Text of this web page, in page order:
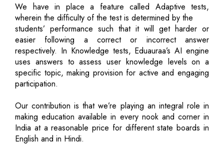
We have in place a feature called Adaptive tests,
wherein the difficulty of the test is determined by the
students’ performance such that it will get harder or
easier following a correct or incorrect answer
respectively. In Knowledge tests, Eduauraa’s AI engine
uses answers to assess user knowledge levels on a
specific topic, making provision for active and engaging
participation.
Our contribution is that we’re playing an integral role in
making education available in every nook and corner in
India at a reasonable price for different state boards in
English and in Hindi.